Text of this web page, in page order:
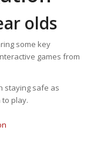
olds
some key
games from
staying safe as
to play.